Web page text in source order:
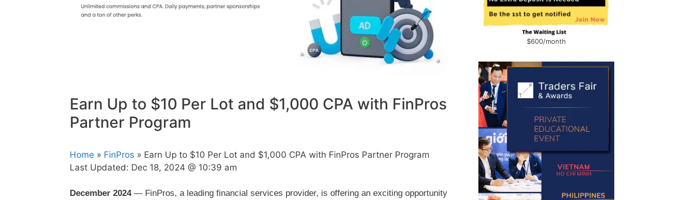
Earn Up to $10 Per Lot and $1,000 CPA with FinPros
Partner Program
Home » FinPros » Earn Up to $10 Per Lot and $1,000 CPA with FinPros Partner Program
Last Updated: Dec 18, 2024 @ 10:39 am
December 2024— FinPros, a leading financial services provider, is offering an exciting opportunity
$600/month